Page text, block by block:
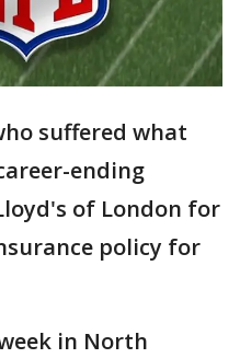
suffered what
ending
of London for
policy for
in North